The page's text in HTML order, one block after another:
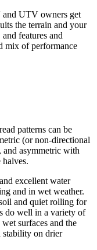
and UTV owners get
the terrain and your
features and
mix of performance
patterns can be
(or non-directional
and asymmetric with
excellent water
and in wet weather.
and quiet rolling for
do well in a variety of
surfaces and the
stability on drier